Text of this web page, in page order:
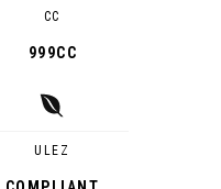
CC
999CC
ULEZ